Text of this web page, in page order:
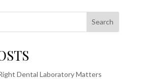
Search
Dental Laboratory Matters